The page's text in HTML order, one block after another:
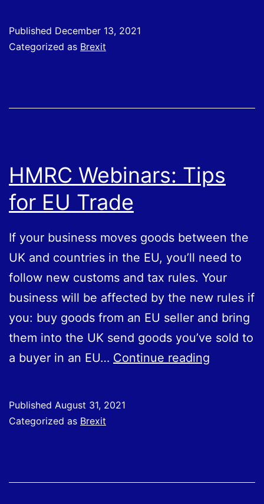
be
goods,
such
as
or
plants,
to
Great
Britain
from
the
from
1
Published December 13, 2021
Categorized as Brexit
HMRC Webinars: Tips
for EU Trade
If your business moves goods between the
UK and countries in the EU, you’ll need to
follow new customs and tax rules. Your
business will be affected by the new rules if
you: buy goods from an EU seller and bring
them into the UK send goods you’ve sold to
a buyer in an EU… Continue reading
Published August 31, 2021
Categorized as Brexit